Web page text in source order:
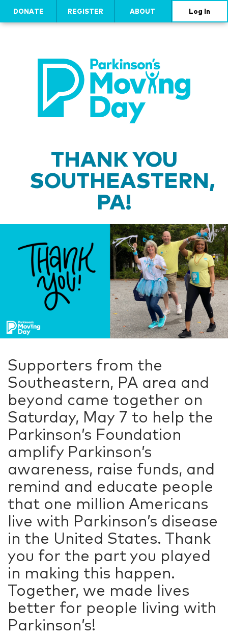
DONATE REGISTER ABOUT Log In
THANK YOU
SOUTHEASTERN,
PA!
Supporters from the
Southeastern, PA area and
beyond came together on
Saturday, May 7 to help the
Parkinson’s Foundation
amplify Parkinson’s
awareness, raise funds, and
remind and educate people
that one million Americans
live with Parkinson’s disease
in the United States. Thank
you for the part you played
in making this happen.
Together, we made lives
better for people living with
Parkinson’s!